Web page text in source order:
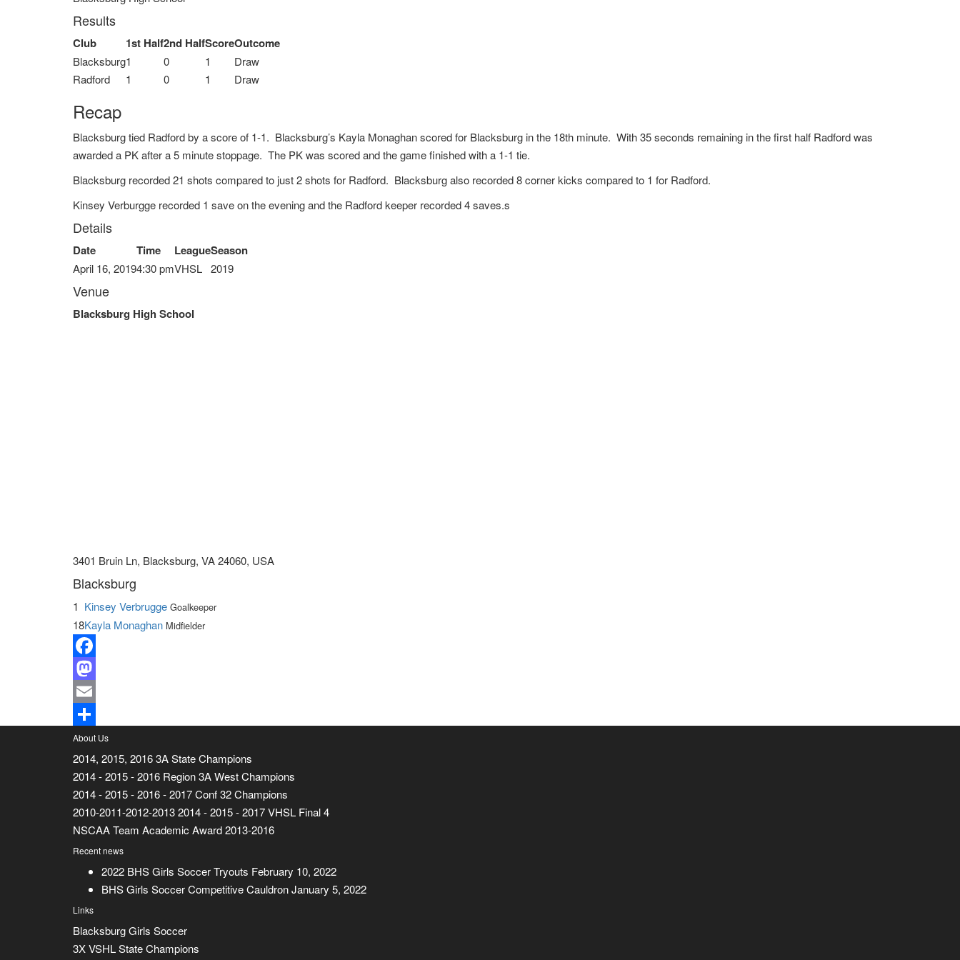
Results
Club 1st Half2nd HalfScoreOutcome
Blacksburg1 0 1
Draw
Radford
1 0 1 Draw
Recap
Blacksburg tied Radford by a score of 1-1. Blacksburg’s Kayla Monaghan scored for Blacksburg in the 18th minute. With 35 seconds remaining in the first half Radford was
awarded a PK after a 5 minute stoppage. The PK was scored and the game finished with a 1-1 tie.
Blacksburg recorded 21 shots compared to just 2 shots for Radford. Blacksburg also recorded 8 corner kicks compared to 1 for Radford.
Kinsey Verburgge recorded 1 save on the evening and the Radford keeper recorded 4 saves.s
Details
Date Time LeagueSeason
April 16, 20194:30 pmVHSL 2019
Venue
Blacksburg High School
3401 Bruin Ln, Blacksburg, VA 24060, USA
Blacksburg
1 Kinsey Verbrugge Goalkeeper
18Kayla Monaghan Midfielder
Facebook
Mastodon
Email
Share
About Us
2014, 2015, 2016 3A State Champions
2014 - 2015 - 2016 Region 3A West Champions
2014 - 2015 - 2016 - 2017 Conf 32 Champions
2010-2011-2012-2013 2014 - 2015 - 2017 VHSL Final 4
NSCAA Team Academic Award 2013-2016
Recent news
2022 BHS Girls Soccer Tryouts February 10, 2022
BHS Girls Soccer Competitive CauldronJanuary 5, 2022
Links
Blacksburg Girls Soccer
3X VSHL State Champions